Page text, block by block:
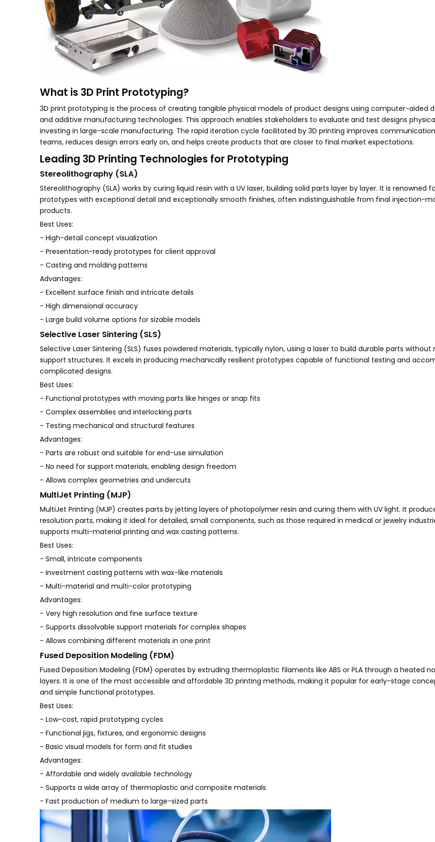
What is 3D Print Prototyping?
3D print prototyping is the process of creating tangible physical models of product designs using computer-aided
and additive manufacturing technologies. This approach enables stakeholders to evaluate and test designs
investing in large-scale manufacturing. The rapid iteration cycle facilitated by 3D printing improves
teams, reduces design errors early on, and helps create products that are closer to final market expectations.
Leading 3D Printing Technologies for Prototyping
Stereolithography (SLA)
Stereolithography (SLA) works by curing liquid resin with a UV laser, building solid parts layer by layer. It is renowned
prototypes with exceptional detail and exceptionally smooth finishes, often indistinguishable from final injection-
products.
Best Uses:
- High-detail concept visualization
- Presentation-ready prototypes for client approval
- Casting and molding patterns
Advantages:
- Excellent surface finish and intricate details
- High dimensional accuracy
- Large build volume options for sizable models
Selective Laser Sintering (SLS)
Selective Laser Sintering (SLS) fuses powdered materials, typically nylon, using a laser to build durable parts without
support structures. It excels in producing mechanically resilient prototypes capable of functional testing and
complicated designs.
Best Uses:
- Functional prototypes with moving parts like hinges or snap fits
- Complex assemblies and interlocking parts
- Testing mechanical and structural features
Advantages:
- Parts are robust and suitable for end-use simulation
- No need for support materials, enabling design freedom
- Allows complex geometries and undercuts
MultiJet Printing (MJP)
MultiJet Printing (MJP) creates parts by jetting layers of photopolymer resin and curing them with UV light. It
resolution parts, making it ideal for detailed, small components, such as those required in medical or jewelry
supports multi-material printing and wax casting patterns.
Best Uses:
- Small, intricate components
- Investment casting patterns with wax-like materials
- Multi-material and multi-color prototyping
Advantages:
- Very high resolution and fine surface texture
- Supports dissolvable support materials for complex shapes
- Allows combining different materials in one print
Fused Deposition Modeling (FDM)
Fused Deposition Modeling (FDM) operates by extruding thermoplastic filaments like ABS or PLA through a heated
layers. It is one of the most accessible and affordable 3D printing methods, making it popular for early-stage
and simple functional prototypes.
Best Uses:
- Low-cost, rapid prototyping cycles
- Functional jigs, fixtures, and ergonomic designs
- Basic visual models for form and fit studies
Advantages:
- Affordable and widely available technology
- Supports a wide array of thermoplastic and composite materials
- Fast production of medium to large-sized parts